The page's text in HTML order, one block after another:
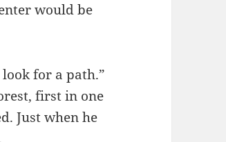
would be
for a path.”
first in one
Just when he